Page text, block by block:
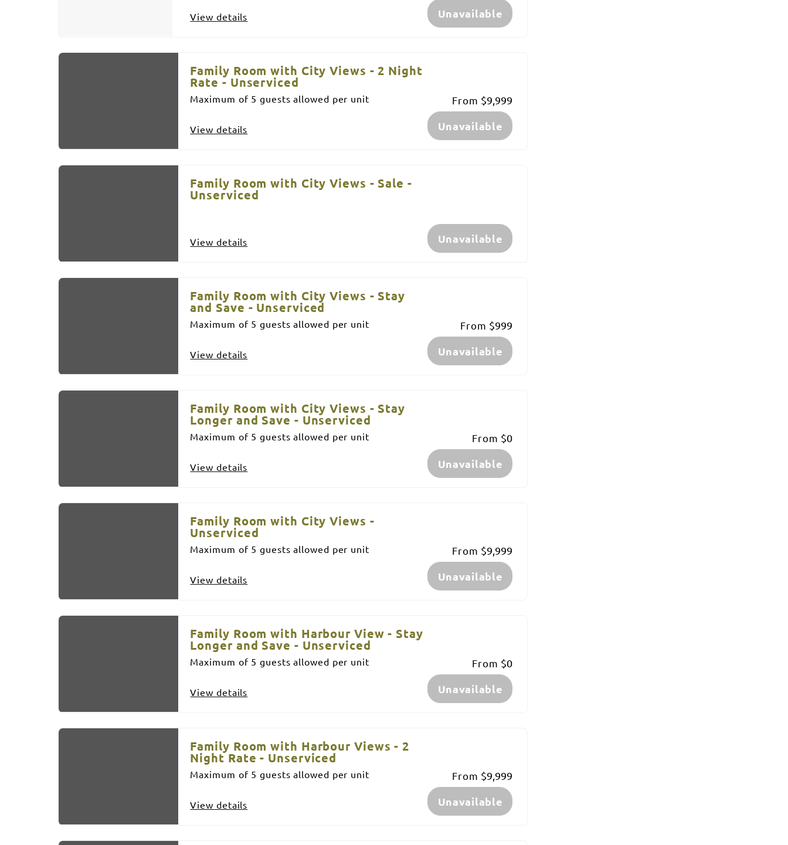
View details Unavailable
Family Room with City Views - 2 Night
Rate - Unserviced
Maximum of 5 guests allowed per unit
View details
From $9,999
Unavailable
Family Room with City Views - Sale -
Unserviced
View details Unavailable
Family Room with City Views - Stay
and Save - Unserviced
Maximum of 5 guests allowed per unit
View details
From $999
Unavailable
Family Room with City Views - Stay
Longer and Save - Unserviced
Maximum of 5 guests allowed per unit
View details
From $0
Unavailable
Family Room with City Views -
Unserviced
Maximum of 5 guests allowed per unit
View details
From $9,999
Unavailable
Family Room with Harbour View - Stay
Longer and Save - Unserviced
Maximum of 5 guests allowed per unit
View details
From $0
Unavailable
Family Room with Harbour Views - 2
Night Rate - Unserviced
Maximum of 5 guests allowed per unit
View details
From $9,999
Unavailable